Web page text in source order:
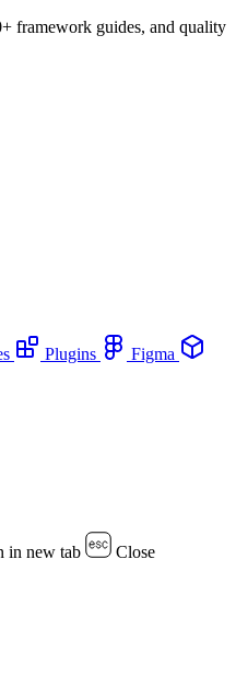
framework guides, and quality
Plugins
Figma
in new tab
Close